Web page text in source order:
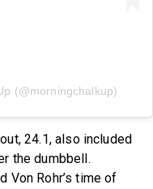
(@morningchalkup)
24.1, also included
the dumbbell.
Von Rohr’s time of